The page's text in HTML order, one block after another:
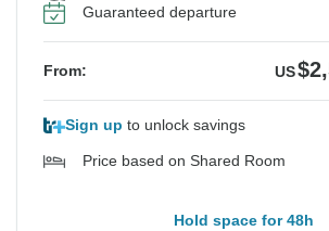
Guaranteed departure
From: US
Sign up to unlock savings
Price based on Shared Room
Hold space for 48h